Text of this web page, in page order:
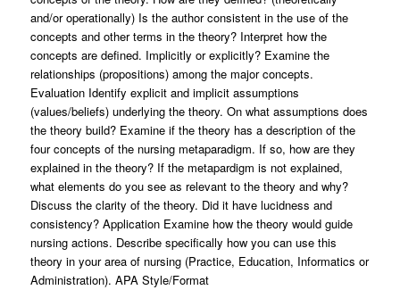
and/or operationally) Is the author consistent in the use of the
concepts and other terms in the theory? Interpret how the
concepts are defined. Implicitly or explicitly? Examine the
relationships (propositions) among the major concepts.
Evaluation Identify explicit and implicit assumptions
(values/beliefs) underlying the theory. On what assumptions does
the theory build? Examine if the theory has a description of the
four concepts of the nursing metaparadigm. If so, how are they
explained in the theory? If the metapardigm is not explained,
what elements do you see as relevant to the theory and why?
Discuss the clarity of the theory. Did it have lucidness and
consistency? Application Examine how the theory would guide
nursing actions. Describe specifically how you can use this
theory in your area of nursing (Practice, Education, Informatics or
Administration). APA Style/Format